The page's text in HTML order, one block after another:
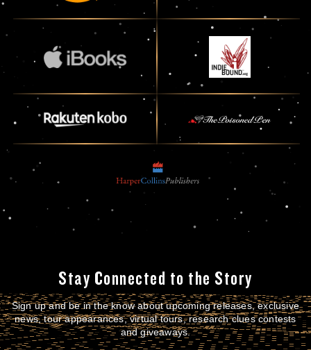
Stay Connected to the Story
Sign up and be in the know about upcoming releases, exclusive
news, tour appearances, virtual tours, research clues contests
and giveaways.